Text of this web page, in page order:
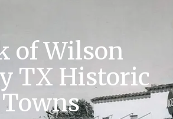
of Wilson
TX Historic
Towns